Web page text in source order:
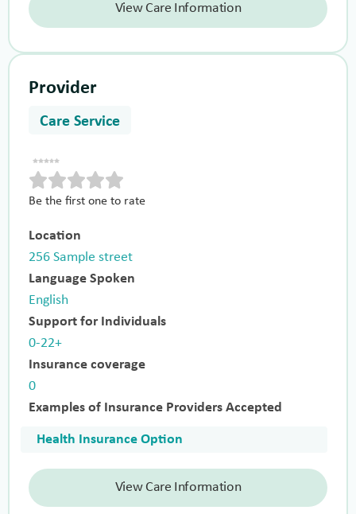
View Care Information
Provider
Care Service
Be the first one to rate
Location
256 Sample street
Language Spoken
English
Support for Individuals
0-22+
Insurance coverage
0
Examples of Insurance Providers Accepted
Health Insurance Option
View Care Information